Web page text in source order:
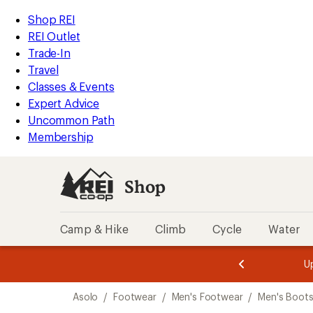
REI
Accessibility
Statement
Skip
to
main
content
Skip
to
Shop
REI
categories
Shop REI
REI Outlet
Trade-In
Travel
Classes & Events
Expert Advice
Uncommon Path
Membership
Shop
Camp & Hike Climb Cycle Water
3.
of
3.
of
3.
Asolo / Footwear / Men's Footwear / Men's Boots